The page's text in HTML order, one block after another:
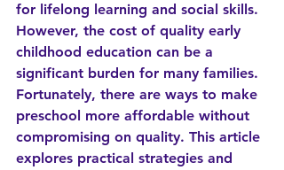
for lifelong learning and social skills.
However, the cost of quality early
childhood education can be a
significant burden for many families.
Fortunately, there are ways to make
preschool more affordable without
compromising on quality. This article
explores practical strategies and